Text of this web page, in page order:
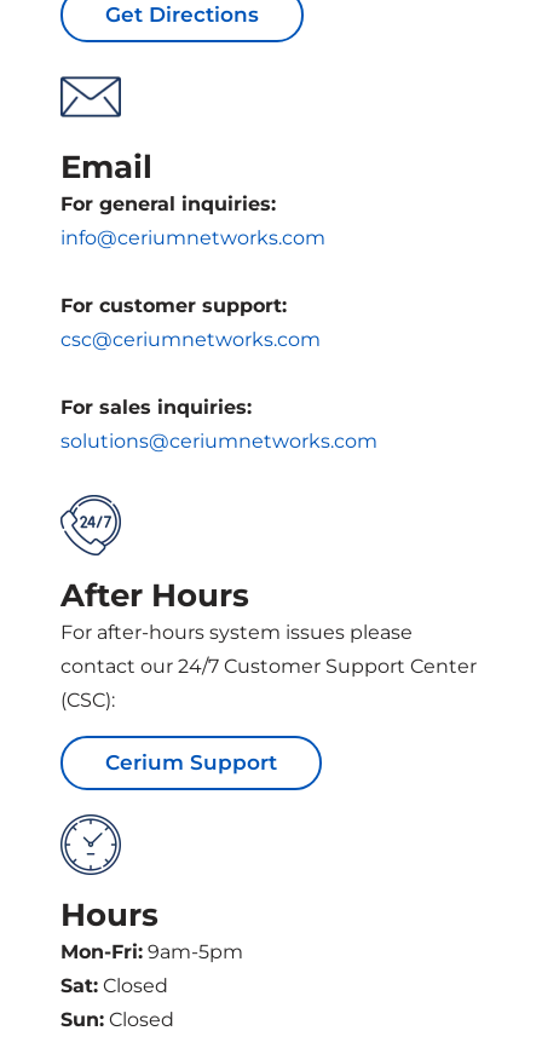
Get Directions
Email
For general inquiries:
info@ceriumnetworks.com
For customer support:
csc@ceriumnetworks.com
For sales inquiries:
solutions@ceriumnetworks.com
After Hours
For after-hours system issues please
contact our 24/7 Customer Support Center
(CSC):
Cerium Support
Hours
Mon-Fri: 9am-5pm
Sat: Closed
Sun: Closed